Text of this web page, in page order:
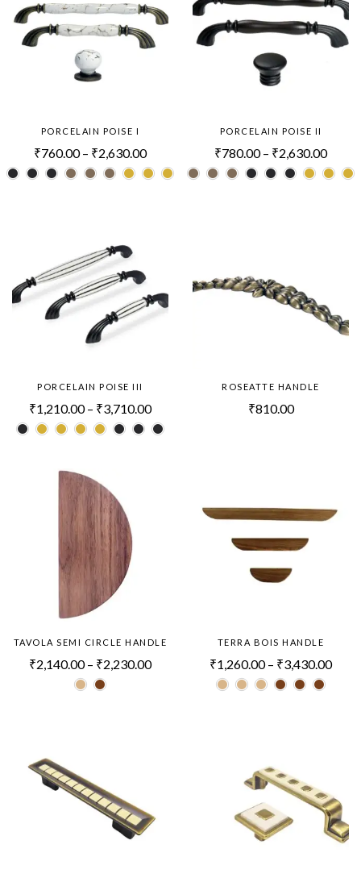
PORCELAIN POISE I
₹760.00 – ₹2,630.00
PORCELAIN POISE II
₹780.00 – ₹2,630.00
PORCELAIN POISE III
₹1,210.00 – ₹3,710.00
ROSEATTE HANDLE
₹810.00
TAVOLA SEMI CIRCLE HANDLE
₹2,140.00 – ₹2,230.00
TERRA BOIS HANDLE
₹1,260.00 – ₹3,430.00